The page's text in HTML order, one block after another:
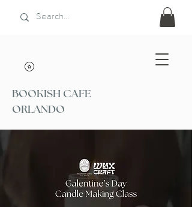
BOOKISH CAFE
ORLANDO